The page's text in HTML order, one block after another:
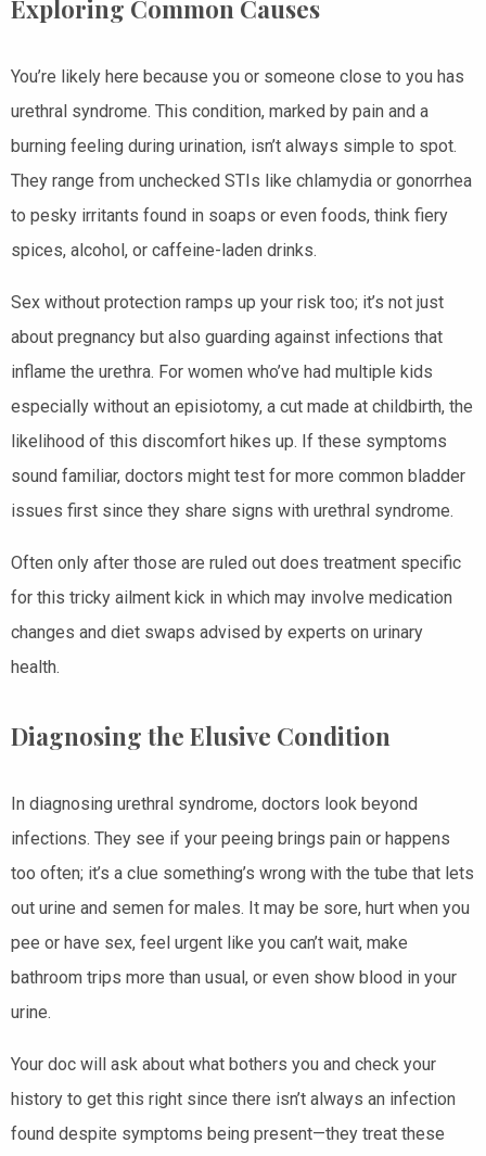
Exploring Common Causes
You’re likely here because you or someone close to you has
urethral syndrome. This condition, marked by pain and a
burning feeling during urination, isn’t always simple to spot.
They range from unchecked STIs like chlamydia or gonorrhea
to pesky irritants found in soaps or even foods, think fiery
spices, alcohol, or caffeine-laden drinks.
Sex without protection ramps up your risk too; it’s not just
about pregnancy but also guarding against infections that
inflame the urethra. For women who’ve had multiple kids
especially without an episiotomy, a cut made at childbirth, the
likelihood of this discomfort hikes up. If these symptoms
sound familiar, doctors might test for more common bladder
issues first since they share signs with urethral syndrome.
Often only after those are ruled out does treatment specific
for this tricky ailment kick in which may involve medication
changes and diet swaps advised by experts on urinary
health.
Diagnosing the Elusive Condition
In diagnosing urethral syndrome, doctors look beyond
infections. They see if your peeing brings pain or happens
too often; it’s a clue something’s wrong with the tube that lets
out urine and semen for males. It may be sore, hurt when you
pee or have sex, feel urgent like you can’t wait, make
bathroom trips more than usual, or even show blood in your
urine.
Your doc will ask about what bothers you and check your
history to get this right since there isn’t always an infection
found despite symptoms being present—they treat these